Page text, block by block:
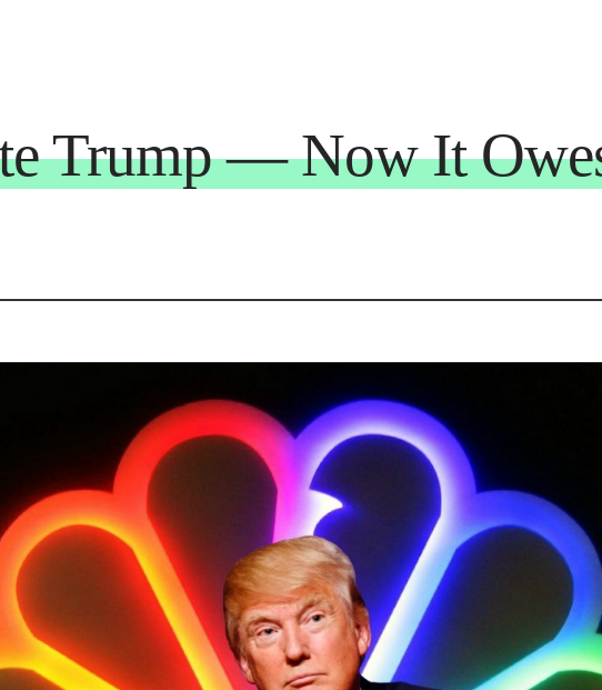
Trump — Now It